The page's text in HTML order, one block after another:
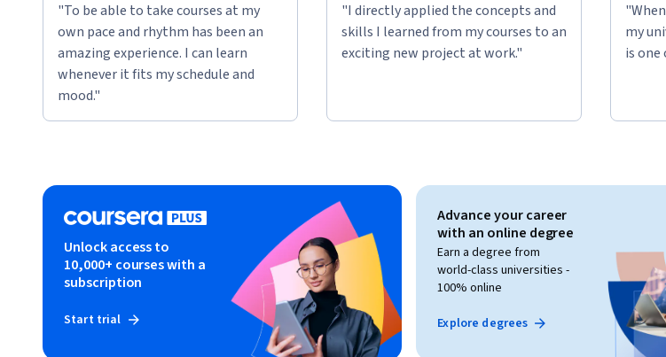
"To be able to take courses at my
own pace and rhythm has been an
amazing experience. I can learn
whenever it fits my schedule and
mood."
"I directly applied the concepts and
skills I learned from my courses to an
exciting new project at work."
my
is one
Unlock access to
10,000+ courses with a
subscription
Start trial
Advance your career
with an online degree
Earn a degree from
world-class universities -
100% online
Explore degrees